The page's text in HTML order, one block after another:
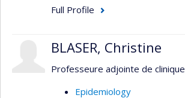
Full Profile
BLASER, Christine
Professeure adjointe de clinique
Epidemiology